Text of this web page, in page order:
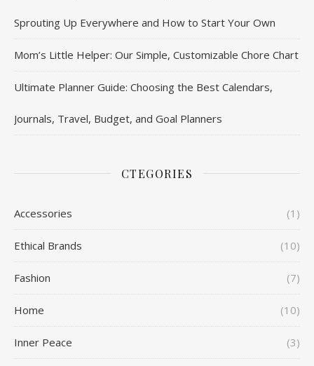
Sprouting Up Everywhere and How to Start Your Own
Mom’s Little Helper: Our Simple, Customizable Chore Chart
Ultimate Planner Guide: Choosing the Best Calendars,
Journals, Travel, Budget, and Goal Planners
CTEGORIES
Accessories (1)
Ethical Brands (10)
Fashion (7)
Home (10)
Inner Peace (3)